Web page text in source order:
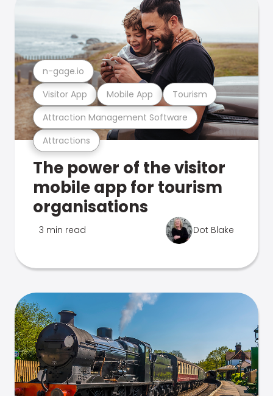
Attractions
Attraction Management Software
Visitor App Mobile App Tourism
n-gage.io
The power of the visitor
mobile app for tourism
organisations
3 min read Dot Blake